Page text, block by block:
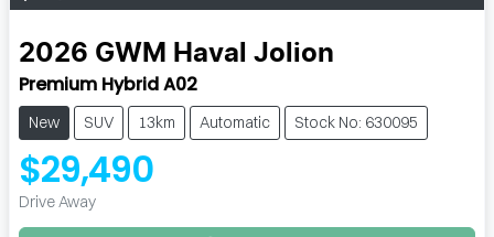
2026 GWM Haval Jolion
Premium Hybrid A02
New SUV 13km Automatic Stock No: 630095
$29,490
Drive Away